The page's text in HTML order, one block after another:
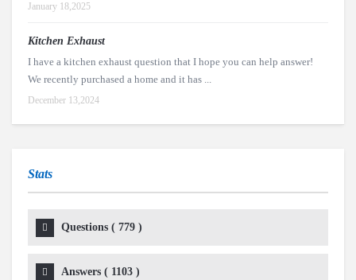
January 18,2025
Kitchen Exhaust
I have a kitchen exhaust question that I hope you can help answer!
We recently purchased a home and it has ...
December 13,2024
Stats
Questions ( 779 )
Answers ( 1103 )